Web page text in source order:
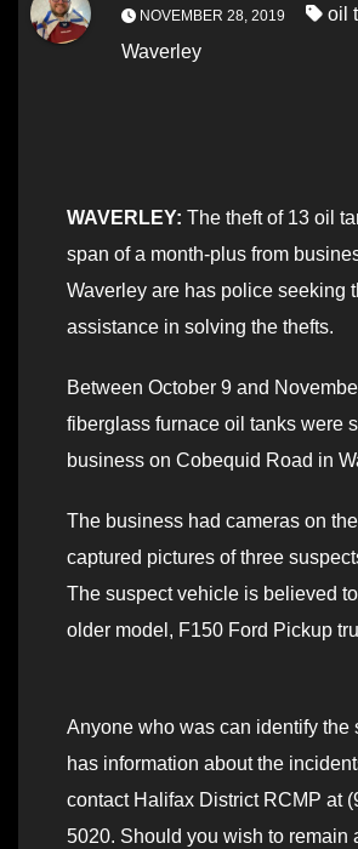
NOVEMBER 28, 2019 oil
Waverley
WAVERLEY: The theft of 13 oil
span of a month-plus from
Waverley are has police seeking
assistance in solving the thefts.
Between October 9 and
fiberglass furnace oil tanks were
business on Cobequid Road in
The business had cameras on
captured pictures of three
The suspect vehicle is believed
older model, F150 Ford Pickup
Anyone who was can identify the
has information about the
contact Halifax District RCMP at
5020. Should you wish to remain